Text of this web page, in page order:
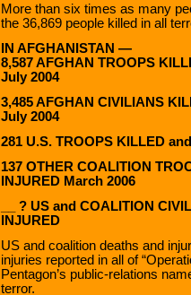
More than six times as many
the 36,869 people killed in all
IN AFGHANISTAN —
8,587 AFGHAN TROOPS
July 2004
3,485 AFGHAN CIVILIANS
July 2004
281 U.S. TROOPS KILLED
137 OTHER COALITION
INJURED March 2006
__ ? US and COALITION
INJURED
US and coalition deaths and
injuries reported in all of
Pentagon’s public-relations
terror.